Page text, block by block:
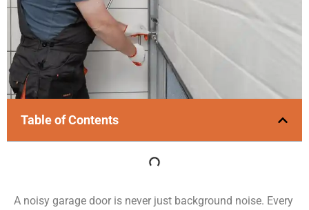
Table of Contents
A noisy garage door is never just background noise. Every